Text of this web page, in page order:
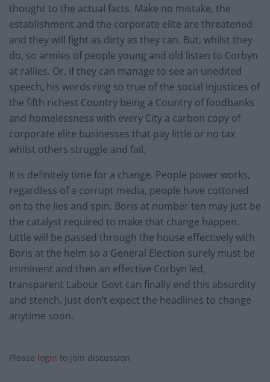
thought to the actual facts. Make no mistake, the
establishment and the corporate elite are threatened
and they will fight as dirty as they can. But, whilst they
do, so armies of people young and old listen to Corbyn
at rallies. Or, if they can manage to see an unedited
speech, his words ring so true of the social injustices of
the fifth richest Country being a Country of foodbanks
and homelessness with every City a carbon copy of
corporate elite businesses that pay little or no tax
whilst others struggle and fail.
It is definitely time for a change. People power works,
regardless of a corrupt media, people have cottoned
on to the lies and spin. Boris at number ten may just be
the catalyst required to make that change happen.
Little will be passed through the house effectively with
Boris at the helm so a General Election surely must be
imminent and then an effective Corbyn led,
transparent Labour Govt can finally end this absurdity
and stench. Just don’t expect the headlines to change
anytime soon.
Please login to join discussion